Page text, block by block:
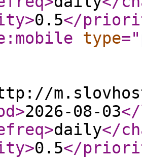
>0.5</
type="
>2026-08-03
>daily</
>0.5</